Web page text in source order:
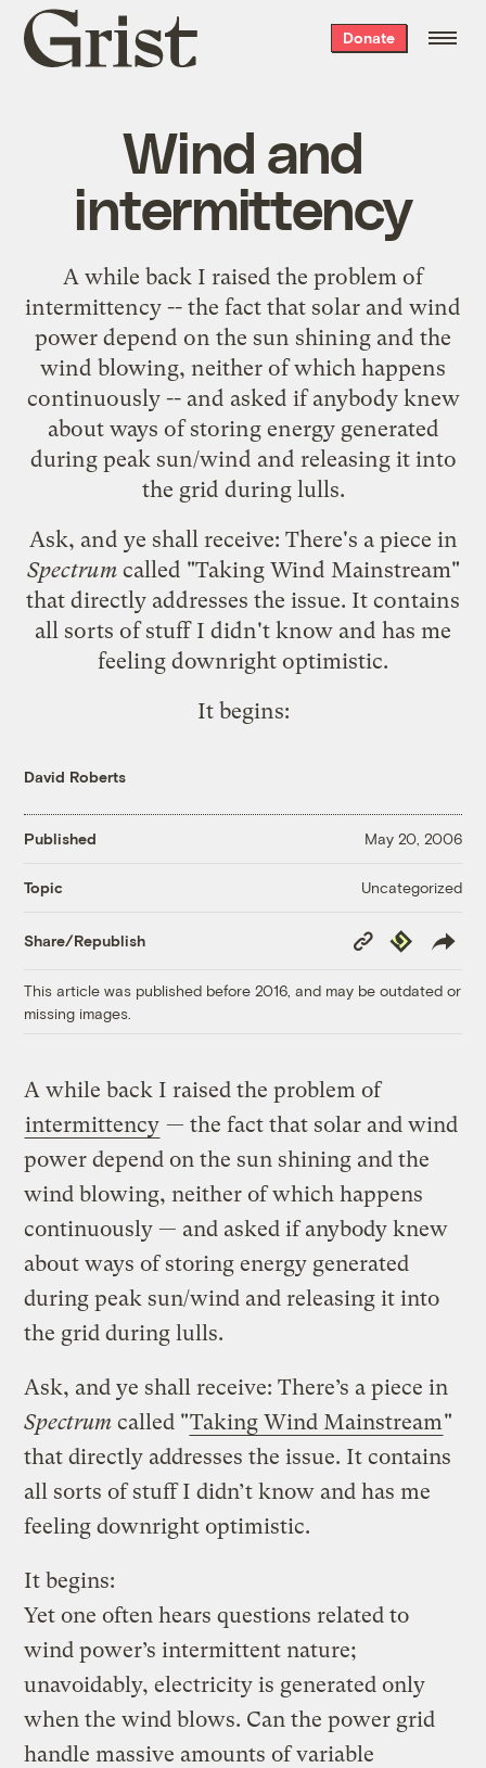
Grist
home
Donate
Wind and
intermittency
A while back I raised the problem of
intermittency -- the fact that solar and wind
power depend on the sun shining and the
wind blowing, neither of which happens
continuously -- and asked if anybody knew
about ways of storing energy generated
during peak sun/wind and releasing it into
the grid during lulls.
Ask, and ye shall receive: There's a piece in
Spectrumcalled "Taking Wind Mainstream"
that directly addresses the issue. It contains
all sorts of stuff I didn't know and has me
feeling downright optimistic.
It begins:
David Roberts
Published May 20, 2006
Topic Uncategorized
Share/Republish
Copy
Link
Republish
This article was published before 2016, and may be outdated or
missing images.
A while back I raised the problem of
intermittency — the fact that solar and wind
power depend on the sun shining and the
wind blowing, neither of which happens
continuously — and asked if anybody knew
about ways of storing energy generated
during peak sun/wind and releasing it into
the grid during lulls.
Ask, and ye shall receive: There’s a piece in
Spectrum called "Taking Wind Mainstream"
that directly addresses the issue. It contains
all sorts of stuff I didn’t know and has me
feeling downright optimistic.
It begins:
Yet one often hears questions related to
wind power’s intermittent nature;
unavoidably, electricity is generated only
when the wind blows. Can the power grid
handle massive amounts of variable